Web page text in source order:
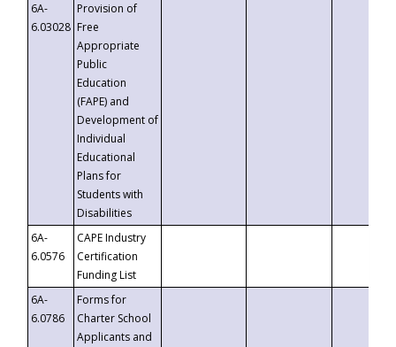
6A-
6.03028
Provision of
Free
Appropriate
Public
Education
(FAPE) and
Development of
Individual
Educational
Plans for
Students with
Disabilities
6A-
6.0576
CAPE Industry
Certification
Funding List
6A-
6.0786
Forms for
Charter School
Applicants and